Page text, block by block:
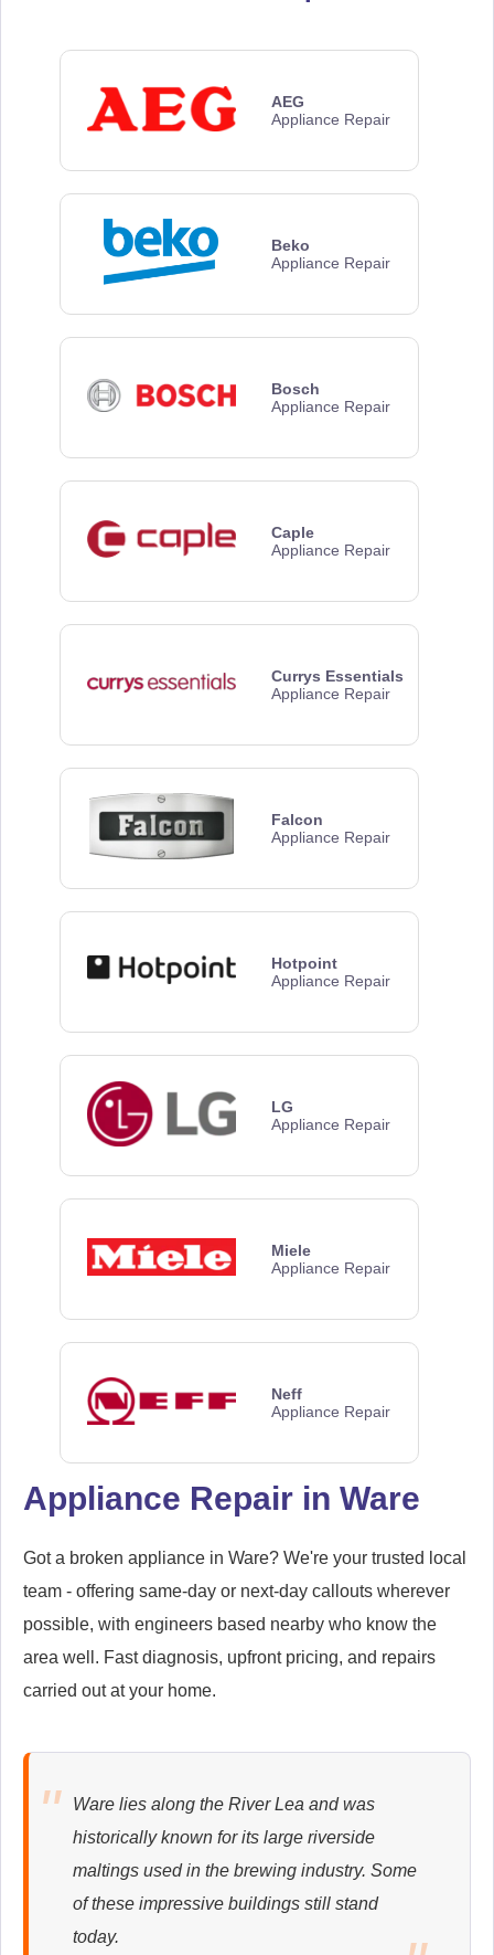
AEG
Appliance Repair
Beko
Appliance Repair
Bosch
Appliance Repair
Caple
Appliance Repair
Currys Essentials
Appliance Repair
Falcon
Appliance Repair
Hotpoint
Appliance Repair
LG
Appliance Repair
Miele
Appliance Repair
Neff
Appliance Repair
Appliance Repair
Appliance Repair
Appliance Repair in Ware
Got a broken appliance in Ware? We're your trusted local
team - offering same-day or next-day callouts wherever
possible, with engineers based nearby who know the
area well. Fast diagnosis, upfront pricing, and repairs
carried out at your home.
Ware lies along the River Lea and was
historically known for its large riverside
maltings used in the brewing industry. Some
of these impressive buildings still stand
today.